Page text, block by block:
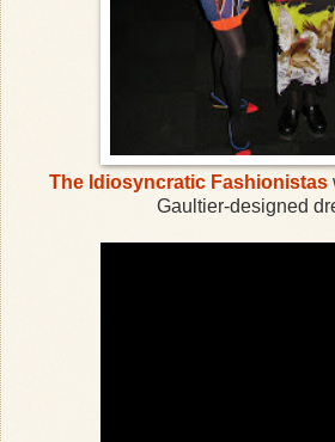
The Idiosyncratic Fashionistas
Gaultier-designed